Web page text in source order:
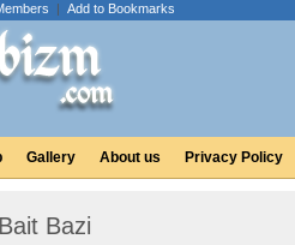
| Add to Bookmarks
Gallery About us Privacy Policy
Bait Bazi